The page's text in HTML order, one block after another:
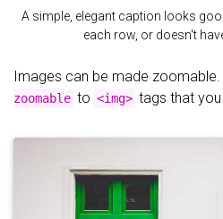
A simple, elegant caption looks
each row, or doesn't
Images can be made zoomable.
zoomable to <img> tags that